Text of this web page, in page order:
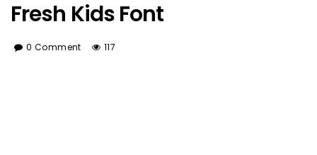
Fresh Kids Font
0 Comment 117